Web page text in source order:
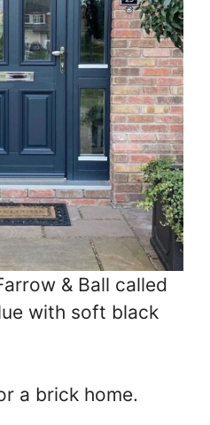
& Ball called
with soft black
a brick home.